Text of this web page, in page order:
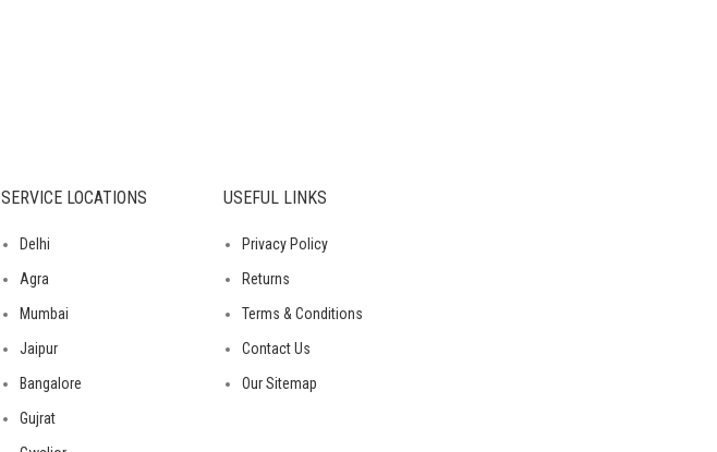
SERVICE LOCATIONS
Delhi
Agra
Mumbai
Jaipur
Bangalore
Gujrat
USEFUL LINKS
Privacy Policy
Returns
Terms & Conditions
Contact Us
Our Sitemap